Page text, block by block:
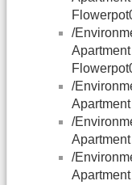
/
/
/
/